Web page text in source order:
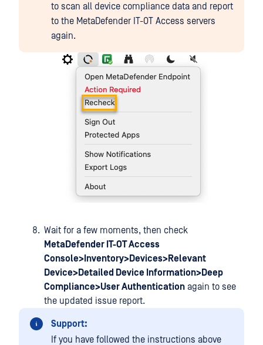
to scan all device compliance data and report
to the MetaDefender IT-OT Access servers
again.
Wait for a few moments, then check
MetaDefender IT-OT Access
Console>Inventory>Devices>Relevant
Device>Detailed Device Information>Deep
Compliance>User Authentication again to see
the updated issue report.
Support:
If you have followed the instructions above